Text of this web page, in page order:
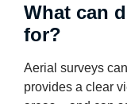
What can
for?
Aerial surveys
provides a clear